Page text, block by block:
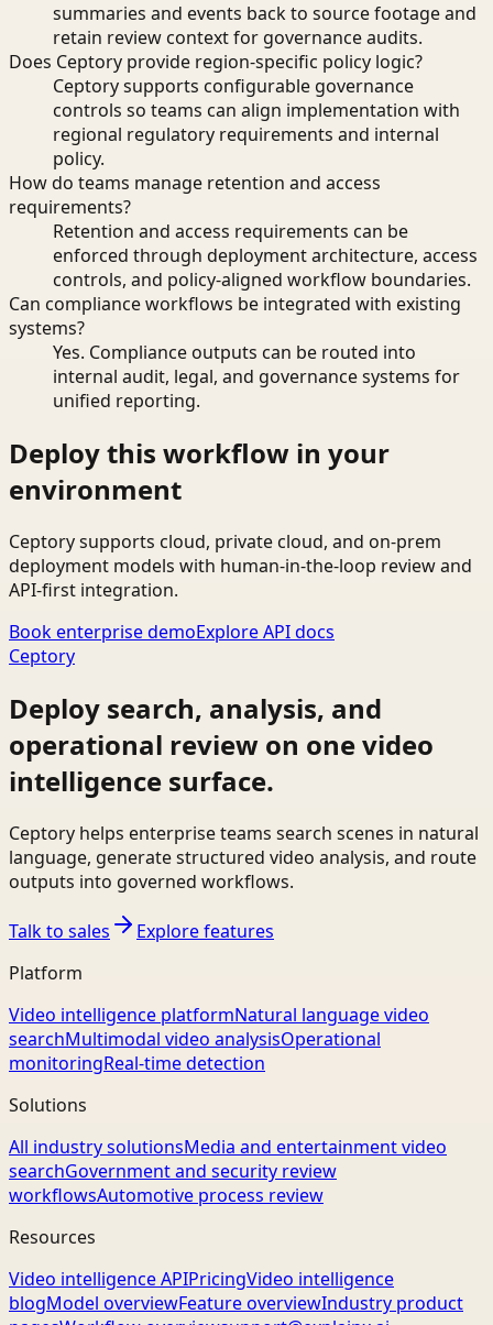
summaries and events back to source footage and
retain review context for governance audits.
Does Ceptory provide region-specific policy logic?
Ceptory supports configurable governance
controls so teams can align implementation with
regional regulatory requirements and internal
policy.
How do teams manage retention and access
requirements?
Retention and access requirements can be
enforced through deployment architecture, access
controls, and policy-aligned workflow boundaries.
Can compliance workflows be integrated with existing
systems?
Yes. Compliance outputs can be routed into
internal audit, legal, and governance systems for
unified reporting.
Deploy this workflow in your
environment
Ceptory supports cloud, private cloud, and on-prem
deployment models with human-in-the-loop review and
API-first integration.
Book enterprise demoExplore API docs
Ceptory
Deploy search, analysis, and
operational review on one video
intelligence surface.
Ceptory helps enterprise teams search scenes in natural
language, generate structured video analysis, and route
outputs into governed workflows.
Talk to sales
Explore features
Platform
Video intelligence platformNatural language video
searchMultimodal video analysisOperational
monitoringReal-time detection
Solutions
All industry solutionsMedia and entertainment video
searchGovernment and security review
workflowsAutomotive process review
Resources
Video intelligence APIPricingVideo intelligence
blogModel overviewFeature overviewIndustry product